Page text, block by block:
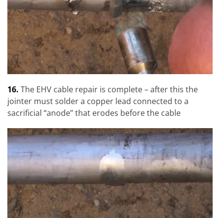
16. The EHV cable repair is complete – after this the
jointer must solder a copper lead connected to a
sacrificial “anode” that erodes before the cable